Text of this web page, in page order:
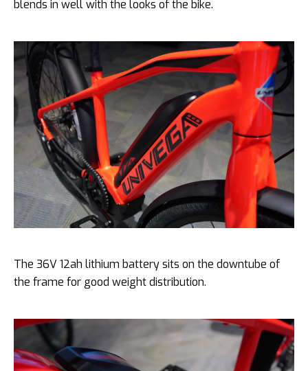
blends in well with the looks of the bike.
The 36V 12ah lithium battery sits on the downtube of
the frame for good weight distribution.